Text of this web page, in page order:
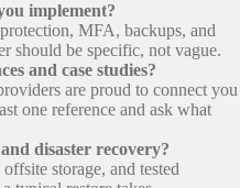
implement?
MFA, backups, and
should be specific, not vague.
and case studies?
are proud to connect you
one reference and ask what
disaster recovery?
storage, and tested